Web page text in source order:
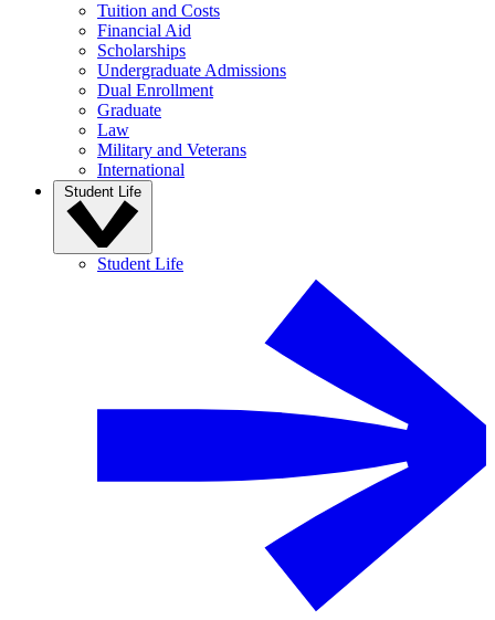
Tuition and Costs
Financial Aid
Scholarships
Undergraduate Admissions
Dual Enrollment
Graduate
Law
Military and Veterans
International
Student Life
Student Life